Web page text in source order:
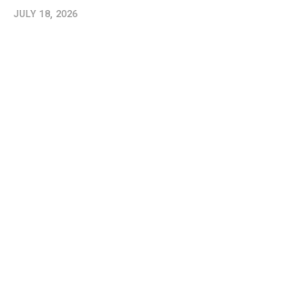
JULY 18, 2026